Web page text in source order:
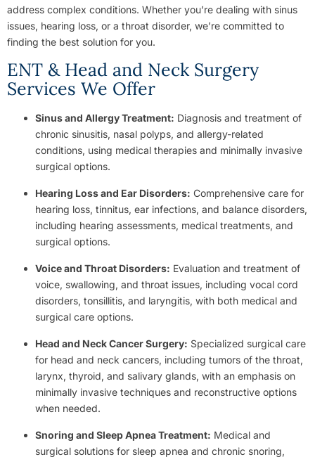
address complex conditions. Whether you’re dealing with sinus
issues, hearing loss, or a throat disorder, we’re committed to
finding the best solution for you.
ENT & Head and Neck Surgery
Services We Offer
Sinus and Allergy Treatment: Diagnosis and treatment of
chronic sinusitis, nasal polyps, and allergy-related
conditions, using medical therapies and minimally invasive
surgical options.
Hearing Loss and Ear Disorders: Comprehensive care for
hearing loss, tinnitus, ear infections, and balance disorders,
including hearing assessments, medical treatments, and
surgical options.
Voice and Throat Disorders: Evaluation and treatment of
voice, swallowing, and throat issues, including vocal cord
disorders, tonsillitis, and laryngitis, with both medical and
surgical care options.
Head and Neck Cancer Surgery: Specialized surgical care
for head and neck cancers, including tumors of the throat,
larynx, thyroid, and salivary glands, with an emphasis on
minimally invasive techniques and reconstructive options
when needed.
Snoring and Sleep Apnea Treatment: Medical and
surgical solutions for sleep apnea and chronic snoring,